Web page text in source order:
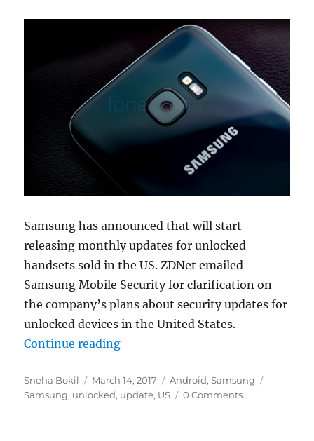
Samsung has announced that will start
releasing monthly updates for unlocked
handsets sold in the US. ZDNet emailed
Samsung Mobile Security for clarification on
the company’s plans about security updates for
unlocked devices in the United States.
Continue reading“Samsung confirms monthly
Author
Sneha Bokil
Posted
on
March 14, 2017 Categories
Android,Samsung
Samsung, unlocked, update, US 0 Comments